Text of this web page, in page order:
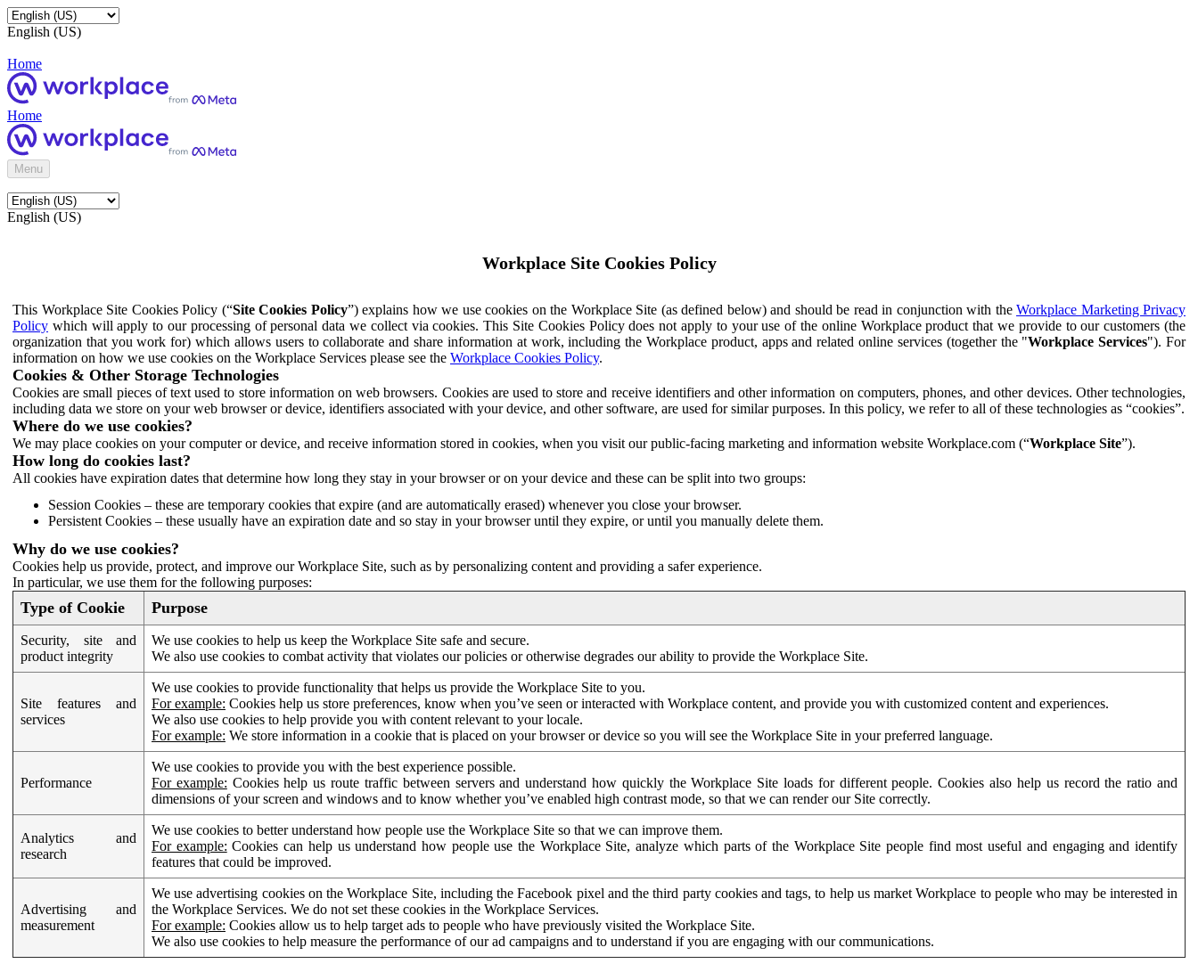
English (US)
Home
Home
Menu
English (US)
Workplace Site Cookies Policy
This Workplace Site Cookies Policy (“Site Cookies Policy”) explains how we use cookies on the Workplace Site (as defined below) and should be read in conjunction with the Workplace Marketing Privacy
Policy which will apply to our processing of personal data we collect via cookies. This Site Cookies Policy does not apply to your use of the online Workplace product that we provide to our customers (the
organization that you work for) which allows users to collaborate and share information at work, including the Workplace product, apps and related online services (together the "Workplace Services"). For
information on how we use cookies on the Workplace Services please see the Workplace Cookies Policy.
Cookies & Other Storage Technologies
Cookies are small pieces of text used to store information on web browsers. Cookies are used to store and receive identifiers and other information on computers, phones, and other devices. Other technologies,
including data we store on your web browser or device, identifiers associated with your device, and other software, are used for similar purposes. In this policy, we refer to all of these technologies as “cookies”.
Where do we use cookies?
We may place cookies on your computer or device, and receive information stored in cookies, when you visit our public-facing marketing and information website Workplace.com (“Workplace Site”).
How long do cookies last?
All cookies have expiration dates that determine how long they stay in your browser or on your device and these can be split into two groups:
Session Cookies – these are temporary cookies that expire (and are automatically erased) whenever you close your browser.
Persistent Cookies – these usually have an expiration date and so stay in your browser until they expire, or until you manually delete them.
Why do we use cookies?
Cookies help us provide, protect, and improve our Workplace Site, such as by personalizing content and providing a safer experience.
In particular, we use them for the following purposes:
Type of Cookie Purpose
Security, site and
product integrity
We use cookies to help us keep the Workplace Site safe and secure.
We also use cookies to combat activity that violates our policies or otherwise degrades our ability to provide the Workplace Site.
Site features and
services
We use cookies to provide functionality that helps us provide the Workplace Site to you.
For example: Cookies help us store preferences, know when you’ve seen or interacted with Workplace content, and provide you with customized content and experiences.
We also use cookies to help provide you with content relevant to your locale.
For example: We store information in a cookie that is placed on your browser or device so you will see the Workplace Site in your preferred language.
Performance
We use cookies to provide you with the best experience possible.
For example: Cookies help us route traffic between servers and understand how quickly the Workplace Site loads for different people. Cookies also help us record the ratio and
dimensions of your screen and windows and to know whether you’ve enabled high contrast mode, so that we can render our Site correctly.
Analytics and
research
We use cookies to better understand how people use the Workplace Site so that we can improve them.
For example: Cookies can help us understand how people use the Workplace Site, analyze which parts of the Workplace Site people find most useful and engaging and identify
features that could be improved.
Advertising and
measurement
We use advertising cookies on the Workplace Site, including the Facebook pixel and the third party cookies and tags, to help us market Workplace to people who may be interested in
the Workplace Services. We do not set these cookies in the Workplace Services.
For example: Cookies allow us to help target ads to people who have previously visited the Workplace Site.
We also use cookies to help measure the performance of our ad campaigns and to understand if you are engaging with our communications.